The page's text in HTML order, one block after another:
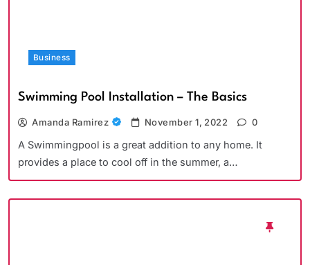
Business
Swimming Pool Installation – The Basics
Amanda Ramirez November 1, 2022 0
A Swimmingpool is a great addition to any home. It
provides a place to cool off in the summer, a…